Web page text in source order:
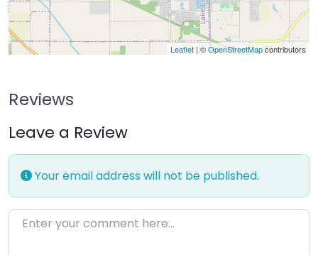
Leaflet | ©OpenStreetMapcontributors
Reviews
Leave a Review
Your email address will not be published.
Enter your comment here…